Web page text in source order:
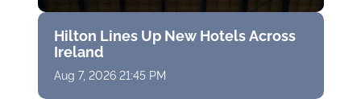
Hilton Lines Up New Hotels Across
Ireland
Aug 7, 2026 21:45 PM